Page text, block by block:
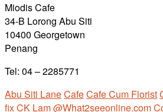
Miodis Cafe
34-B Lorong Abu Siti
10400 Georgetown
Penang
Tel: 04 – 2285771
Abu Siti LaneCafeCafe Cum Florist
fixCK Lam @What2seeonline.com